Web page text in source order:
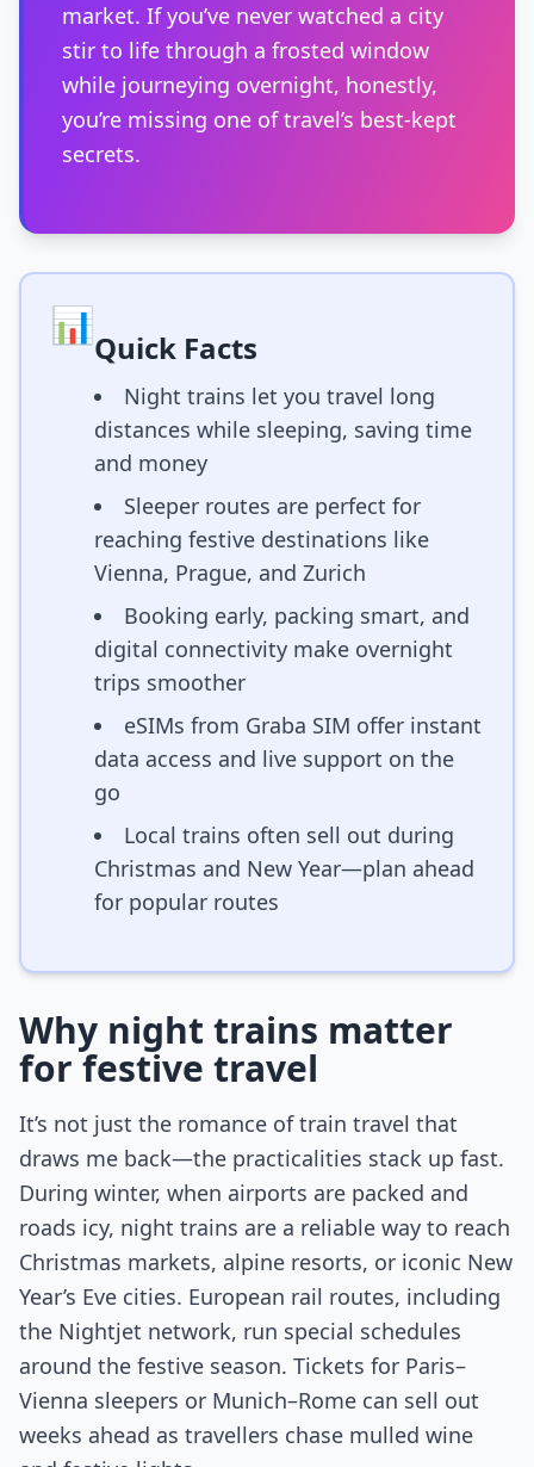
market. If you’ve never watched a city
stir to life through a frosted window
while journeying overnight, honestly,
you’re missing one of travel’s best-kept
secrets.
📊Quick Facts
Night trains let you travel long
distances while sleeping, saving time
and money
Sleeper routes are perfect for
reaching festive destinations like
Vienna, Prague, and Zurich
Booking early, packing smart, and
digital connectivity make overnight
trips smoother
eSIMs from Graba SIM offer instant
data access and live support on the
go
Local trains often sell out during
Christmas and New Year—plan ahead
for popular routes
Why night trains matter
for festive travel
It’s not just the romance of train travel that
draws me back—the practicalities stack up fast.
During winter, when airports are packed and
roads icy, night trains are a reliable way to reach
Christmas markets, alpine resorts, or iconic New
Year’s Eve cities. European rail routes, including
the Nightjet network, run special schedules
around the festive season. Tickets for Paris–
Vienna sleepers or Munich–Rome can sell out
weeks ahead as travellers chase mulled wine